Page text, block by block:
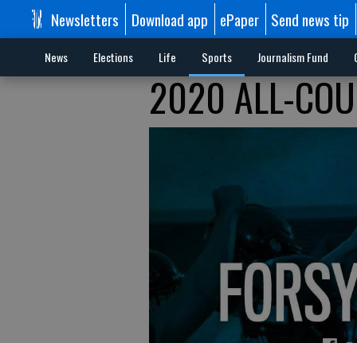
Newsletters Download app ePaper Send news tip
News Elections Life Sports Journalism Fund
2020 ALL-